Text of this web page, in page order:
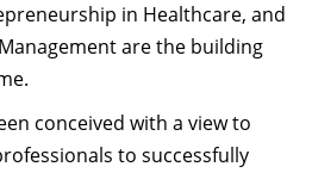
in Healthcare, and
are the building
conceived with a view to
to successfully